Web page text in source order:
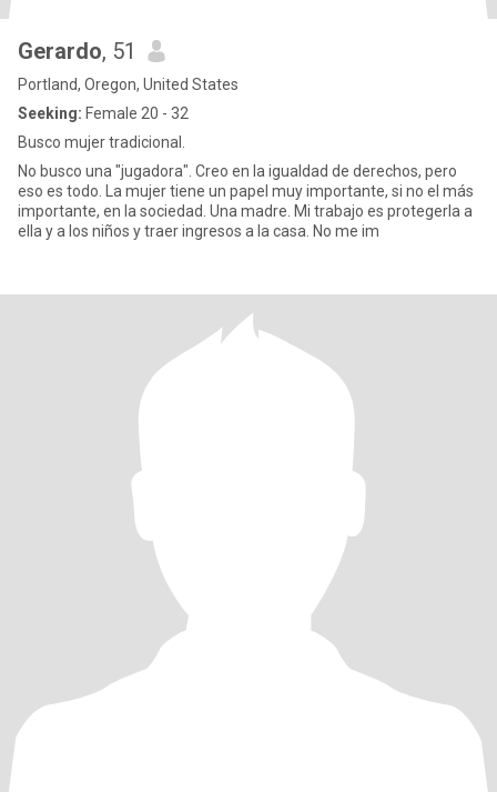
Gerardo, 51
Portland, Oregon, United States
Seeking: Female 20 - 32
Busco mujer tradicional.
No busco una "jugadora". Creo en la igualdad de derechos, pero
eso es todo. La mujer tiene un papel muy importante, si no el más
importante, en la sociedad. Una madre. Mi trabajo es protegerla a
ella y a los niños y traer ingresos a la casa. No me im